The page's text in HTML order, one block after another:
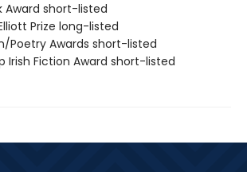
Award short-listed
Prize long-listed
Poetry Awards short-listed
Irish Fiction Award short-listed